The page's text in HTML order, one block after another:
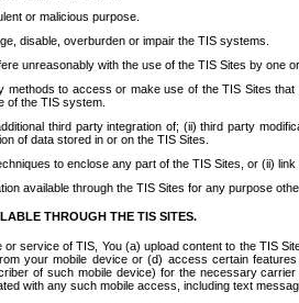
or malicious purpose.
disable, overburden or impair the TIS systems.
unreasonably with the use of the TIS Sites by one
to access or make use of the TIS Sites
of the TIS system.
third party integration of; (ii) third party
of data stored in or on the TIS Sites.
to enclose any part of the TIS Sites, or (ii)
available through the TIS Sites for any purpose
THROUGH THE TIS SITES.
service of TIS, You (a) upload content to the TIS
your mobile device or (d) access certain
of such mobile device) for the necessary
with any such mobile access, including text